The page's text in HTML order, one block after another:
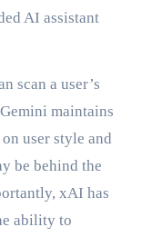
AI assistant
scan a user’s
maintains
user style and
be behind the
xAI has
ability to